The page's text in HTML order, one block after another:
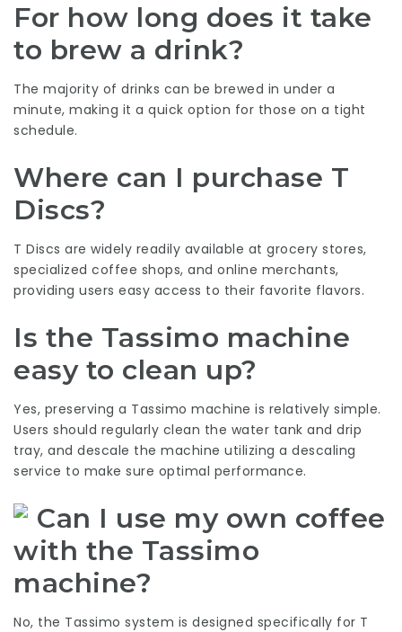
For how long does it take
to brew a drink?
The majority of drinks can be brewed in under a
minute, making it a quick option for those on a tight
schedule.
Where can I purchase T
Discs?
T Discs are widely readily available at grocery stores,
specialized coffee shops, and online merchants,
providing users easy access to their favorite flavors.
Is the Tassimo machine
easy to clean up?
Yes, preserving a Tassimo machine is relatively simple.
Users should regularly clean the water tank and drip
tray, and descale the machine utilizing a descaling
service to make sure optimal performance.
Can I use my own coffee
with the Tassimo
machine?
No, the Tassimo system is designed specifically for T